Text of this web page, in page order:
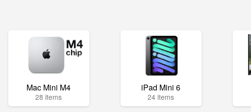
Mac Mini M4
28 items
iPad Mini 6
24 items